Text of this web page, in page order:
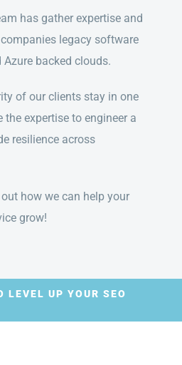
has gather expertise and
legacy software
backed clouds.
of our clients stay in one
expertise to engineer a
resilience across
how we can help your
grow!
LEVEL UP YOUR SEO